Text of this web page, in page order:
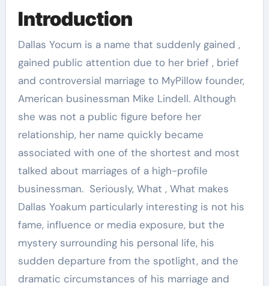
Introduction
Dallas Yocum is a name that suddenly gained ,
gained public attention due to her brief , brief
and controversial marriage to MyPillow founder,
American businessman Mike Lindell. Although
she was not a public figure before her
relationship, her name quickly became
associated with one of the shortest and most
talked about marriages of a high-profile
businessman. Seriously, What , What makes
Dallas Yoakum particularly interesting is not his
fame, influence or media exposure, but the
mystery surrounding his personal life, his
sudden departure from the spotlight, and the
dramatic circumstances of his marriage and